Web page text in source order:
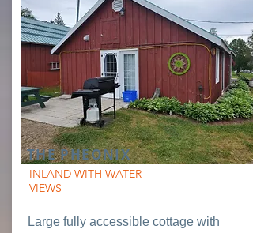
THE PHEONIX
INLAND WITH WATER
VIEWS
Large fully accessible cottage with